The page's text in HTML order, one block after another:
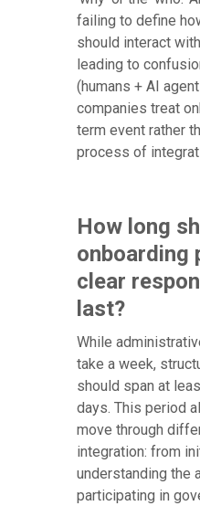
failing to define
should interact
leading to
(humans + AI
companies treat
term event rather
process of
How long
onboarding
clear
last?
While
take a week,
should span at
days. This period
move through
integration: from
understanding the
participating in